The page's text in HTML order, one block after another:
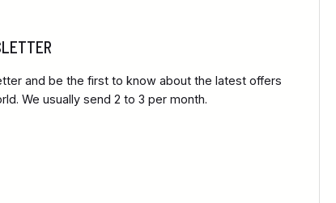
and be the first to know about the latest offers
We usually send 2 to 3 per month.